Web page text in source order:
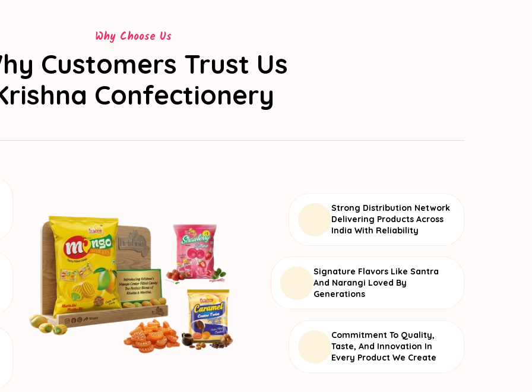
Why Choose Us
Customers Trust Us
Confectionery
Strong Distribution Network
Delivering Products Across
India With Reliability
Signature Flavors Like Santra
And Narangi Loved By
Generations
Commitment To Quality,
Taste, And Innovation In
Every Product We Create